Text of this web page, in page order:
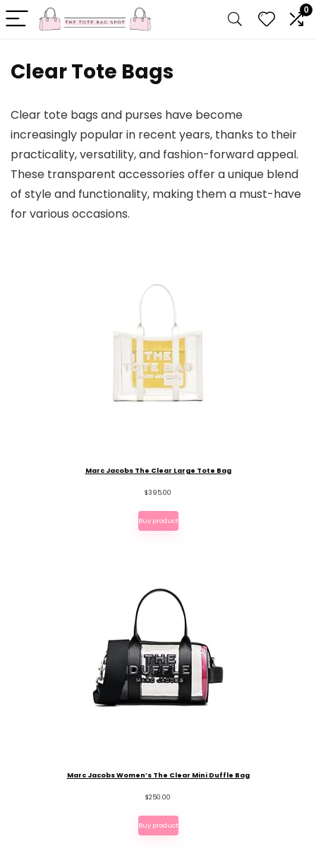
0
Clear Tote Bags
Clear tote bags and purses have become
increasingly popular in recent years, thanks to their
practicality, versatility, and fashion-forward appeal.
These transparent accessories offer a unique blend
of style and functionality, making them a must-have
for various occasions.
Marc Jacobs The Clear Large Tote Bag
$395.00
Buy product
Marc Jacobs Women’s The Clear Mini Duffle Bag
$250.00
Buy product